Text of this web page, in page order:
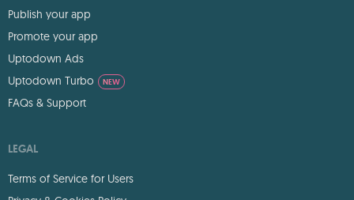
Publish your app
Promote your app
Uptodown Ads
Uptodown Turbo
NEW
FAQs & Support
LEGAL
Terms of Service for Users